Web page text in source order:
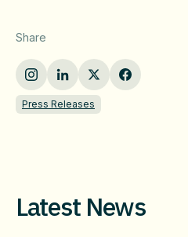
Share
Press Releases
Latest News